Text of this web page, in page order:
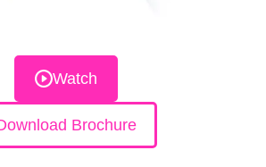
Watch
Brochure